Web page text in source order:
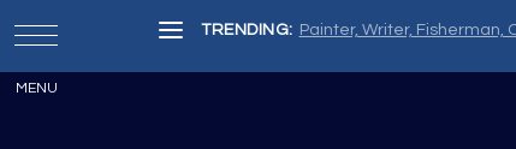
TRENDING: Painter, Writer, Fisherman,